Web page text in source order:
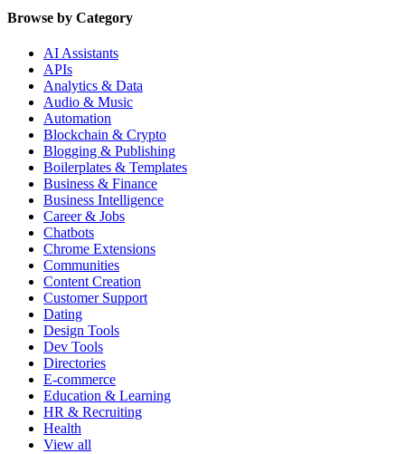
Browse by Category
AI Assistants
APIs
Analytics & Data
Audio & Music
Automation
Blockchain & Crypto
Blogging & Publishing
Boilerplates & Templates
Business & Finance
Business Intelligence
Career & Jobs
Chatbots
Chrome Extensions
Communities
Content Creation
Customer Support
Dating
Design Tools
Dev Tools
Directories
E-commerce
Education & Learning
HR & Recruiting
Health
View all